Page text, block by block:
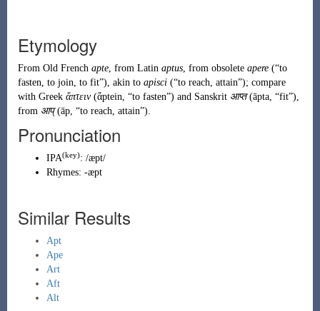
Etymology
From Old French apte, from Latin aptus, from obsolete apere (“to
fasten, to join, to fit”), akin to apisci (“to reach, attain”); compare
with Greek ἅπτειν (ἅptein, “to fasten”) and Sanskrit आप्त (āpta, “fit”),
from आप् (āp, “to reach, attain”).
Pronunciation
IPA(key): /æpt/
Rhymes: -æpt
Similar Results
Apt
Ape
Art
Aft
Alt